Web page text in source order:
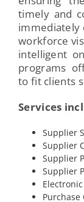
timely and
immediately
workforce
intelligent
programs
to fit clients
Services
Supplier
Supplier
Supplier
Supplier